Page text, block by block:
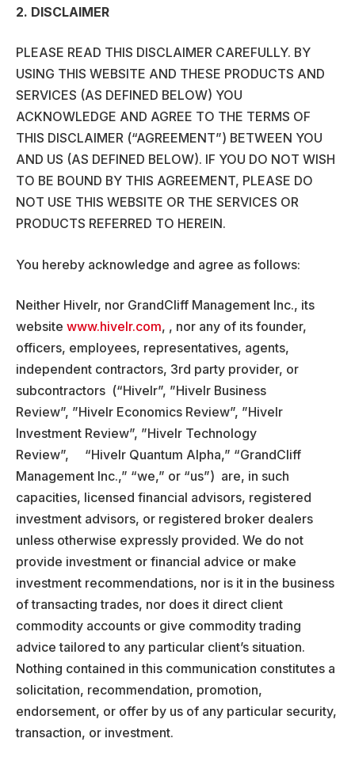
2. DISCLAIMER
PLEASE READ THIS DISCLAIMER CAREFULLY. BY
USING THIS WEBSITE AND THESE PRODUCTS AND
SERVICES (AS DEFINED BELOW) YOU
ACKNOWLEDGE AND AGREE TO THE TERMS OF
THIS DISCLAIMER (“AGREEMENT”) BETWEEN YOU
AND US (AS DEFINED BELOW). IF YOU DO NOT WISH
TO BE BOUND BY THIS AGREEMENT, PLEASE DO
NOT USE THIS WEBSITE OR THE SERVICES OR
PRODUCTS REFERRED TO HEREIN.
You hereby acknowledge and agree as follows:
Neither Hivelr, nor GrandCliff Management Inc., its
website www.hivelr.com, , nor any of its founder,
officers, employees, representatives, agents,
independent contractors, 3rd party provider, or
subcontractors (“Hivelr”, ”Hivelr Business
Review”, ”Hivelr Economics Review”, ”Hivelr
Investment Review”, ”Hivelr Technology
Review”, “Hivelr Quantum Alpha,” “GrandCliff
Management Inc.,” “we,” or “us”) are, in such
capacities, licensed financial advisors, registered
investment advisors, or registered broker dealers
unless otherwise expressly provided. We do not
provide investment or financial advice or make
investment recommendations, nor is it in the business
of transacting trades, nor does it direct client
commodity accounts or give commodity trading
advice tailored to any particular client’s situation.
Nothing contained in this communication constitutes a
solicitation, recommendation, promotion,
endorsement, or offer by us of any particular security,
transaction, or investment.